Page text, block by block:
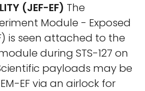
(JEF-EF) The
Module - Exposed
is seen attached to the
during STS-127 on
payloads may be
EF via an airlock for